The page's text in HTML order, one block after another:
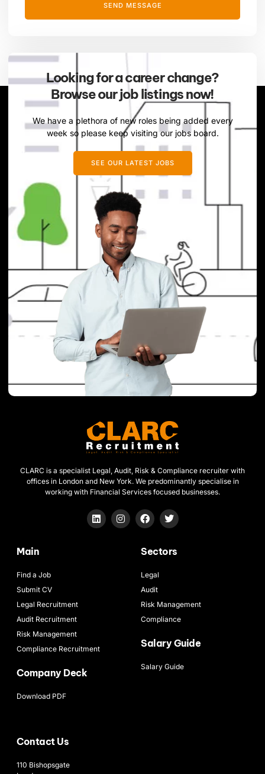
SEND MESSAGE
Looking for a career change?
Browse our job listings now!
We have a plethora of new roles being added every
week so please keep visiting our jobs board.
SEE OUR LATEST JOBS
CLARC is a specialist Legal, Audit, Risk & Compliance recruiter with
offices in London and New York. We predominantly specialise in
working with Financial Services focused businesses.
Main
Find a Job
Submit CV
Legal Recruitment
Audit Recruitment
Risk Management
Compliance Recruitment
Company Deck
Download PDF
Sectors
Legal
Audit
Risk Management
Compliance
Salary Guide
Salary Guide
Contact Us
110 Bishopsgate